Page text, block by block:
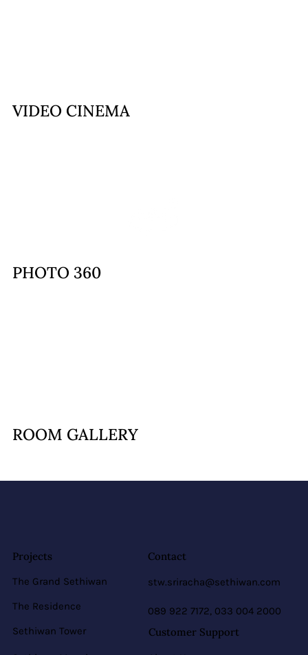
VIDEO CINEMA
ROOM GALLERY
PHOTO 360
Customer Support
Contact
Projects
stw.sriracha@sethiwan.com
089 922 7172, 033 004 2000
The Grand Sethiwan
The Residence
Sethiwan Tower